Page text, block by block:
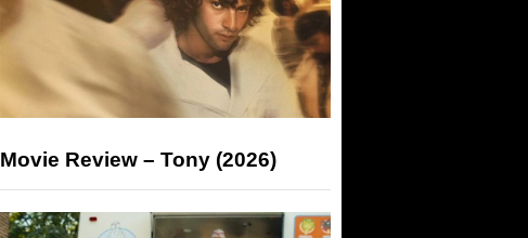
Movie Review – Tony (2026)